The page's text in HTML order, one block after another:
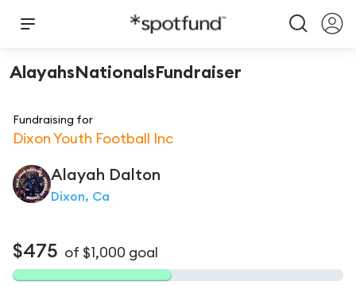
AlayahsNationalsFundraiser
Fundraising for
Dixon Youth Football Inc
Alayah Dalton
Dixon, Ca
$475 of $1,000 goal